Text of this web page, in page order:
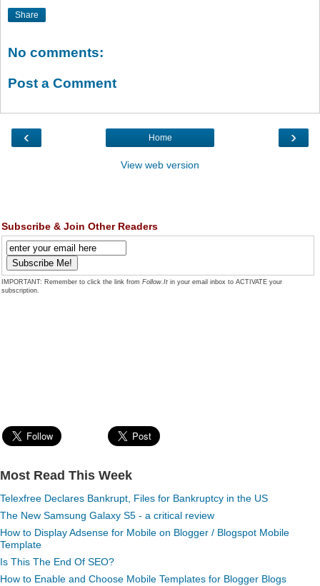
Share
No comments:
Post a Comment
‹ ›
Home
View web version
Subscribe & Join Other Readers
IMPORTANT: Remember to click the link from Follow.It in your email inbox to ACTIVATE your
subscription.
Most Read This Week
Telexfree Declares Bankrupt, Files for Bankruptcy in the US
The New Samsung Galaxy S5 - a critical review
How to Display Adsense for Mobile on Blogger / Blogspot Mobile
Template
Is This The End Of SEO?
How to Enable and Choose Mobile Templates for Blogger Blogs